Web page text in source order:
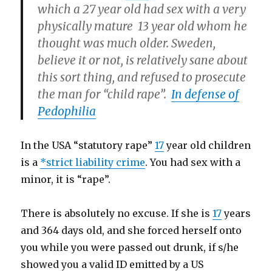
which a 27 year old had sex with a very
physically mature 13 year old whom he
thought was much older. Sweden,
believe it or not, is relatively sane about
this sort thing, and refused to prosecute
the man for “child rape”.In defense of
Pedophilia
In the USA “statutory rape”17year old children
is a *strict liability crime. You had sex with a
minor, it is “rape”.
There is absolutely no excuse. If she is17years
and 364 days old, and she forced herself onto
you while you were passed out drunk, if s/he
showed you a valid ID emitted by a US